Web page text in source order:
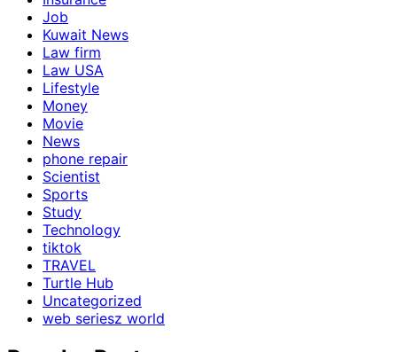
Job
Kuwait News
Law firm
Law USA
Lifestyle
Money
Movie
News
phone repair
Scientist
Sports
Study
Technology
tiktok
TRAVEL
Turtle Hub
Uncategorized
web seriesz world